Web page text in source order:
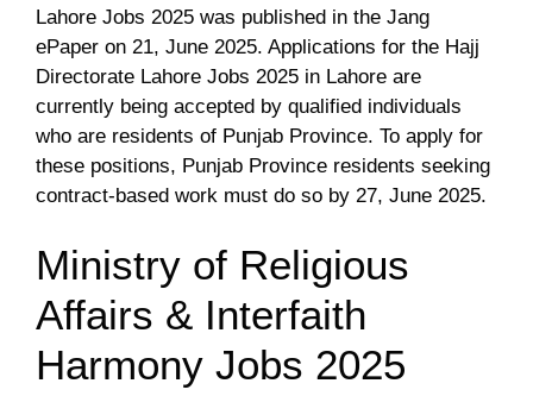
Lahore Jobs 2025 was published in the Jang
ePaper on 21, June 2025. Applications for the Hajj
Directorate Lahore Jobs 2025 in Lahore are
currently being accepted by qualified individuals
who are residents of Punjab Province. To apply for
these positions, Punjab Province residents seeking
contract-based work must do so by 27, June 2025.
Ministry of Religious
Affairs & Interfaith
Harmony Jobs 2025